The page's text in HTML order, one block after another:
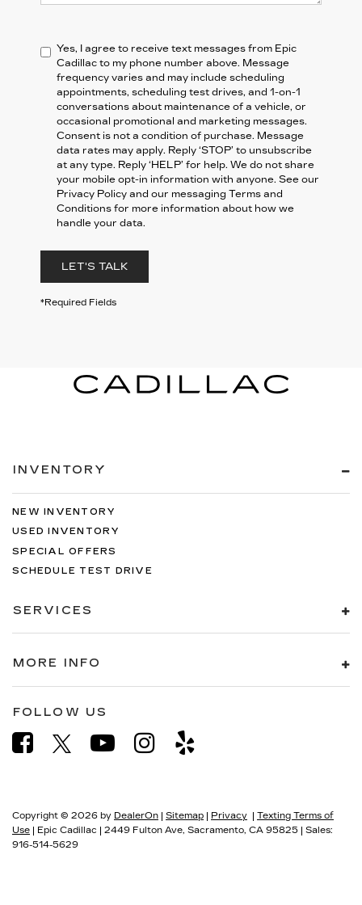
Yes, I agree to receive text messages from Epic
Cadillac to my phone number above. Message
frequency varies and may include scheduling
appointments, scheduling test drives, and 1-on-1
conversations about maintenance of a vehicle, or
occasional promotional and marketing messages.
Consent is not a condition of purchase. Message
data rates may apply. Reply ‘STOP’ to unsubscribe
at any type. Reply ‘HELP’ for help. We do not share
your mobile opt-in information with anyone. See our
Privacy Policy and our messaging Terms and
Conditions for more information about how we
handle your data.
LET'S TALK
*Required Fields
INVENTORY
NEW INVENTORY
USED INVENTORY
SPECIAL OFFERS
SCHEDULE TEST DRIVE
SERVICES
MORE INFO
FOLLOW US
Copyright © 2026 by DealerOn | Sitemap | Privacy | Texting Terms of
Use | Epic Cadillac | 2449 Fulton Ave, Sacramento, CA 95825 | Sales:
916-514-5629